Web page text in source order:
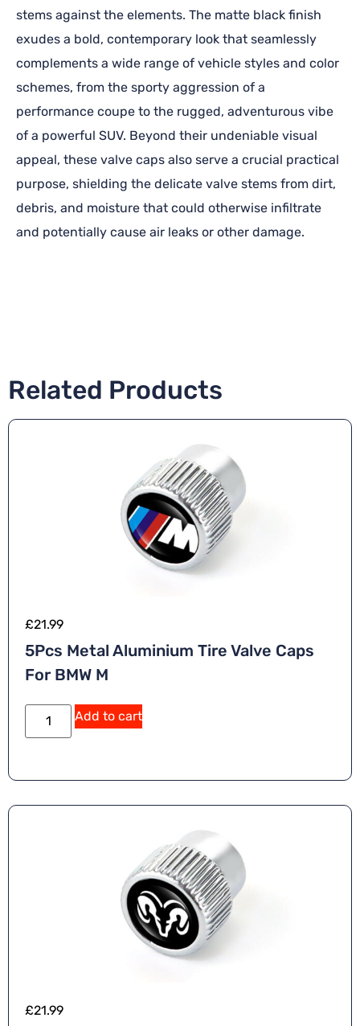
stems against the elements. The matte black finish
exudes a bold, contemporary look that seamlessly
complements a wide range of vehicle styles and color
schemes, from the sporty aggression of a
performance coupe to the rugged, adventurous vibe
of a powerful SUV. Beyond their undeniable visual
appeal, these valve caps also serve a crucial practical
purpose, shielding the delicate valve stems from dirt,
debris, and moisture that could otherwise infiltrate
and potentially cause air leaks or other damage.
Related Products
£21.99
5Pcs Metal Aluminium Tire Valve Caps
For BMW M
Add to cart
£21.99